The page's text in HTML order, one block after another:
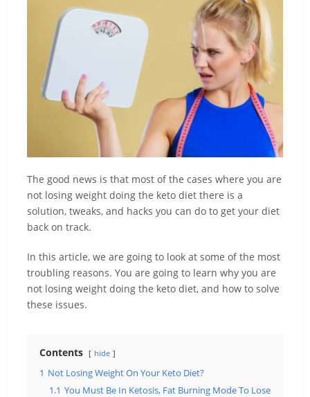
The good news is that most of the cases where you are
not losing weight doing the keto diet there is a
solution, tweaks, and hacks you can do to get your diet
back on track.
In this article, we are going to look at some of the most
troubling reasons. You are going to learn why you are
not losing weight doing the keto diet, and how to solve
these issues.
Contents hide
1 Not Losing Weight On Your Keto Diet?
1.1 You Must Be In Ketosis, Fat Burning Mode To Lose